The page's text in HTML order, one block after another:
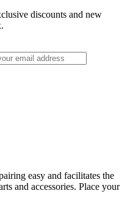
discounts and new
easy and facilitates the
and accessories. Place your